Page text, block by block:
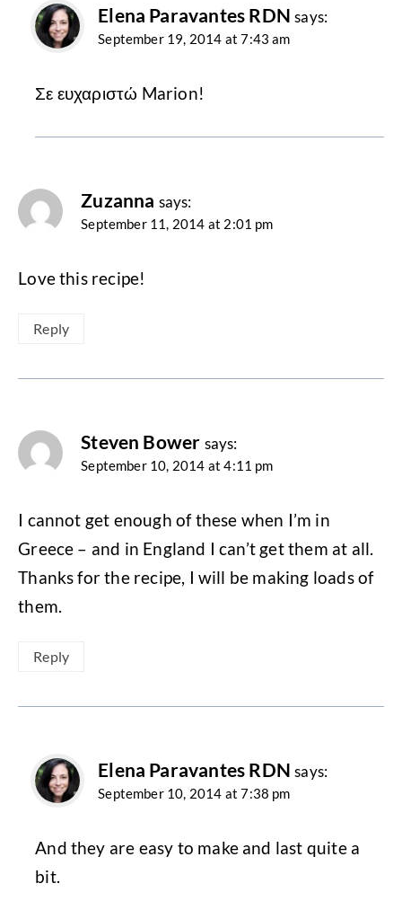
Elena Paravantes RDN says:
September 19, 2014 at 7:43 am
Σε ευχαριστώ Marion!
Zuzanna says:
September 11, 2014 at 2:01 pm
Love this recipe!
Reply
Steven Bower says:
September 10, 2014 at 4:11 pm
I cannot get enough of these when I’m in
Greece – and in England I can’t get them at all.
Thanks for the recipe, I will be making loads of
them.
Reply
Elena Paravantes RDN says:
September 10, 2014 at 7:38 pm
And they are easy to make and last quite a
bit.